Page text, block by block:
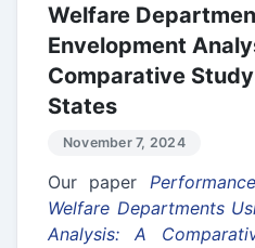
Welfare
Envelopment
Comparative
States
November 7, 2024
Our paper
Welfare Departments
Analysis: A